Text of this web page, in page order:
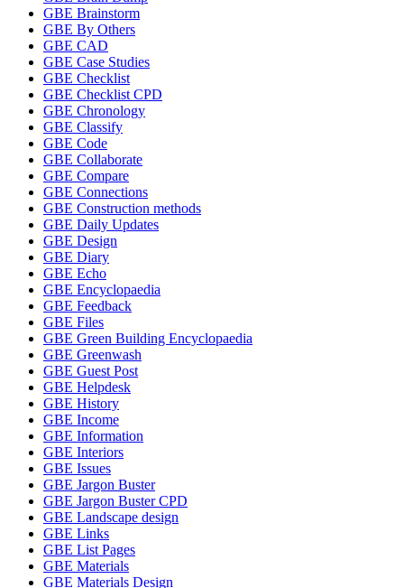
GBE Brainstorm
GBE By Others
GBE CAD
GBE Case Studies
GBE Checklist
GBE Checklist CPD
GBE Chronology
GBE Classify
GBE Code
GBE Collaborate
GBE Compare
GBE Connections
GBE Construction methods
GBE Daily Updates
GBE Design
GBE Diary
GBE Echo
GBE Encyclopaedia
GBE Feedback
GBE Files
GBE Green Building Encyclopaedia
GBE Greenwash
GBE Guest Post
GBE Helpdesk
GBE History
GBE Income
GBE Information
GBE Interiors
GBE Issues
GBE Jargon Buster
GBE Jargon Buster CPD
GBE Landscape design
GBE Links
GBE List Pages
GBE Materials
GBE Materials Design